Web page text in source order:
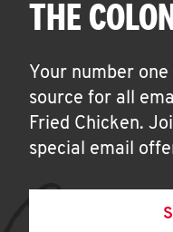
THE
Your number
source for all
Fried Chicken.
special email